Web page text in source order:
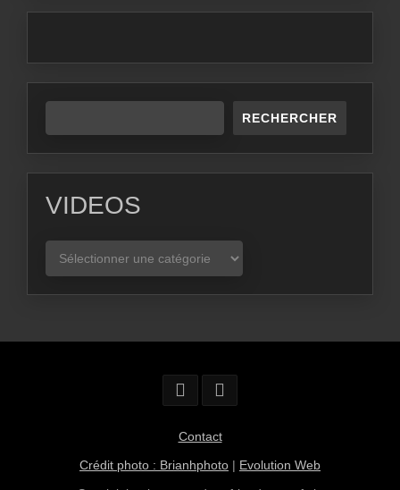
RECHERCHER
VIDEOS
VIDEOS
Contact
Crédit photo : Brianhphoto | Evolution Web